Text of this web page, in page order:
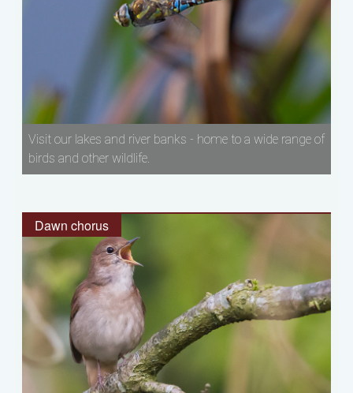
Visit our lakes and river banks - home to a wide range of
birds and other wildlife.
Dawn chorus